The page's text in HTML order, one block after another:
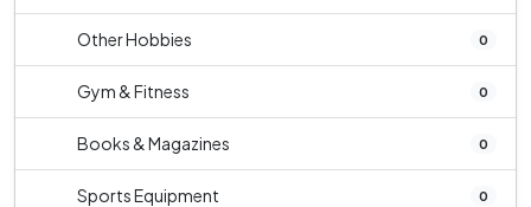
Other Hobbies 0
Gym & Fitness 0
Books & Magazines 0
Sports Equipment 0